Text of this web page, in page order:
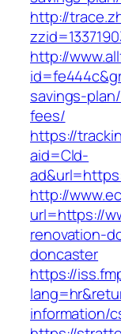
http://
http://
savings-
fees/
https://
aid=Cld-
http://
url=https://
renovation-
doncaster
https://
information/